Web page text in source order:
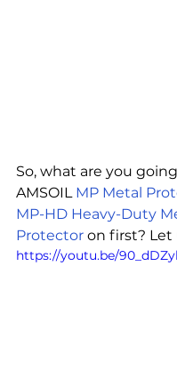
So, what are you
AMSOIL MP Metal
MP-HD Heavy-Duty
Protector on first? Let
https://youtu.be/